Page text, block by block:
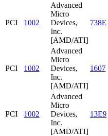
PCI 1002
Advanced
Micro
Devices,
Inc.
[AMD/ATI]
738E
PCI 1002
Advanced
Micro
Devices,
Inc.
[AMD/ATI]
1607
PCI 1002
Advanced
Micro
Devices,
Inc.
[AMD/ATI]
13E9